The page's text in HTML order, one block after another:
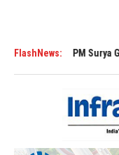
FlashNews:
Ghar: Muft Bijli Yojana